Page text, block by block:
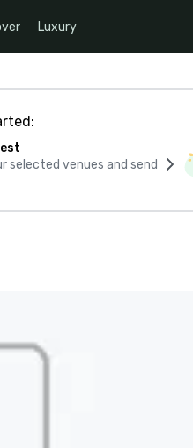
Luxury
selected venues and send